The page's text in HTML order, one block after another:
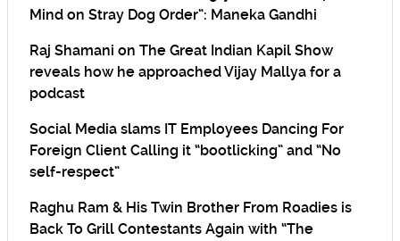
Mind on Stray Dog Order”: Maneka Gandhi
Raj Shamani on The Great Indian Kapil Show
reveals how he approached Vijay Mallya for a
podcast
Social Media slams IT Employees Dancing For
Foreign Client Calling it “bootlicking” and “No
self-respect”
Raghu Ram & His Twin Brother From Roadies is
Back To Grill Contestants Again with “The